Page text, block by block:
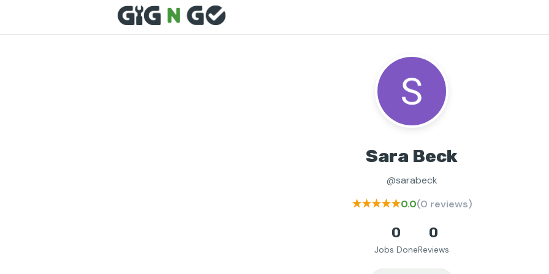
Sara Beck
@sarabeck
★★★★★0.0(0 reviews)
0
Jobs Done
0
Reviews